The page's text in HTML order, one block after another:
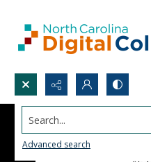
Search...
Advanced search